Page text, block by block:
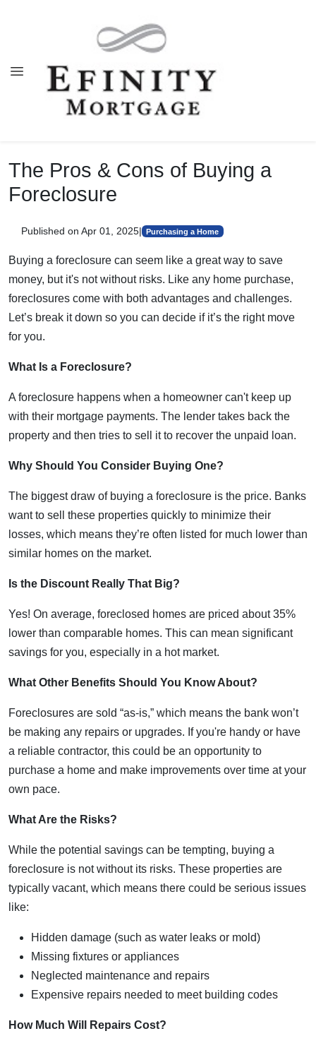
The Pros & Cons of Buying a
Foreclosure
Published on Apr 01, 2025| Purchasing a Home
Buying a foreclosure can seem like a great way to save
money, but it's not without risks. Like any home purchase,
foreclosures come with both advantages and challenges.
Let’s break it down so you can decide if it’s the right move
for you.
What Is a Foreclosure?
A foreclosure happens when a homeowner can't keep up
with their mortgage payments. The lender takes back the
property and then tries to sell it to recover the unpaid loan.
Why Should You Consider Buying One?
The biggest draw of buying a foreclosure is the price. Banks
want to sell these properties quickly to minimize their
losses, which means they’re often listed for much lower than
similar homes on the market.
Is the Discount Really That Big?
Yes! On average, foreclosed homes are priced about 35%
lower than comparable homes. This can mean significant
savings for you, especially in a hot market.
What Other Benefits Should You Know About?
Foreclosures are sold “as-is,” which means the bank won’t
be making any repairs or upgrades. If you're handy or have
a reliable contractor, this could be an opportunity to
purchase a home and make improvements over time at your
own pace.
What Are the Risks?
While the potential savings can be tempting, buying a
foreclosure is not without its risks. These properties are
typically vacant, which means there could be serious issues
like:
Hidden damage (such as water leaks or mold)
Missing fixtures or appliances
Neglected maintenance and repairs
Expensive repairs needed to meet building codes
How Much Will Repairs Cost?